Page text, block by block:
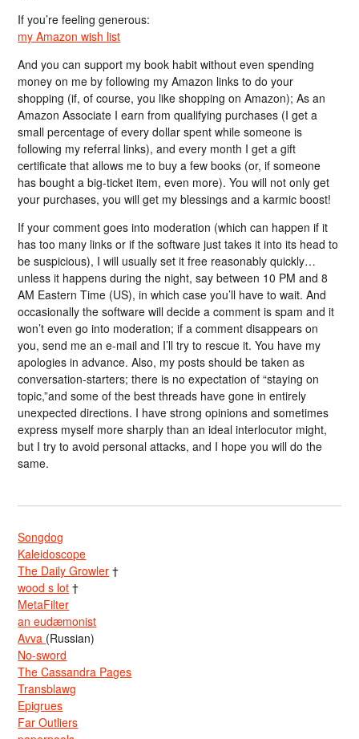
If you’re feeling generous:
my Amazon wish list
And you can support my book habit without even spending
money on me by following my Amazon links to do your
shopping (if, of course, you like shopping on Amazon); As an
Amazon Associate I earn from qualifying purchases (I get a
small percentage of every dollar spent while someone is
following my referral links), and every month I get a gift
certificate that allows me to buy a few books (or, if someone
has bought a big-ticket item, even more). You will not only get
your purchases, you will get my blessings and a karmic boost!
If your comment goes into moderation (which can happen if it
has too many links or if the software just takes it into its head to
be suspicious), I will usually set it free reasonably quickly…
unless it happens during the night, say between 10 PM and 8
AM Eastern Time (US), in which case you’ll have to wait. And
occasionally the software will decide a comment is spam and it
won’t even go into moderation; if a comment disappears on
you, send me an e-mail and I’ll try to rescue it. You have my
apologies in advance. Also, my posts should be taken as
conversation-starters; there is no expectation of “staying on
topic,”and some of the best threads have gone in entirely
unexpected directions. I have strong opinions and sometimes
express myself more sharply than an ideal interlocutor might,
but I try to avoid personal attacks, and I hope you will do the
same.
Songdog
Kaleidoscope
The Daily Growler †
wood s lot †
MetaFilter
an eudæmonist
Avva (Russian)
No-sword
The Cassandra Pages
Transblawg
Epigrues
Far Outliers